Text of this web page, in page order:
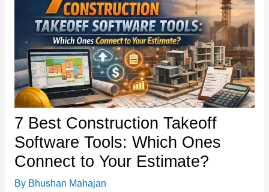
7 Best Construction Takeoff
Software Tools: Which Ones
Connect to Your Estimate?
By Bhushan Mahajan